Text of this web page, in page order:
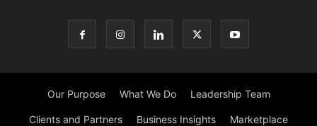
Our Purpose What We Do Leadership Team
Clients and Partners Business Insights Marketplace